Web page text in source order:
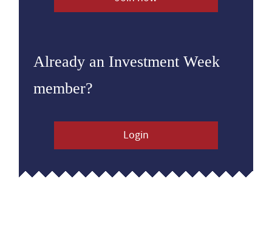
Already an Investment Week
member?
Login